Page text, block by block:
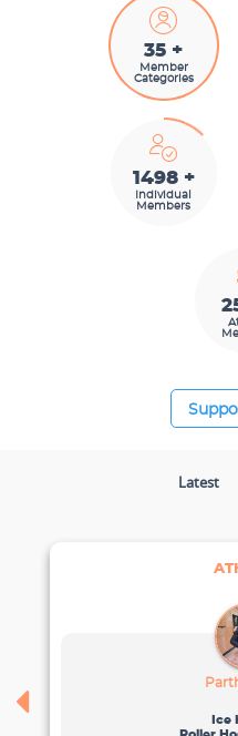
35 +
Member
Categories
1692 +
Individual
Members
Latest
Ice